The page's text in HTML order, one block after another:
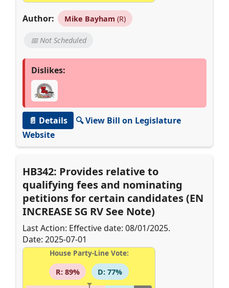
Author: Mike Bayham (R)
📅 Not Scheduled
Dislikes:
📄 Details
🔍 View Bill on Legislature
Website
HB342: Provides relative to
qualifying fees and nominating
petitions for certain candidates (EN
INCREASE SG RV See Note)
Last Action: Effective date: 08/01/2025.
Date: 2025-07-01
House Party-Line Vote:
R: 89%
D: 77%